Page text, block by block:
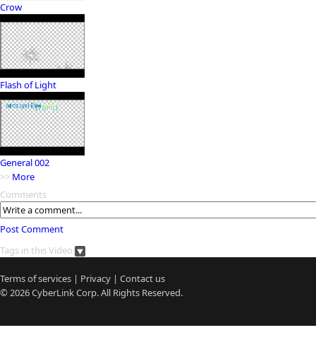
Crow
Flash of Light
General 002
>> More
Comments
Post Comment
Tags in this Video
Terms of services | Privacy | Contact us
© 2026CyberLinkCorp. All Rights Reserved.